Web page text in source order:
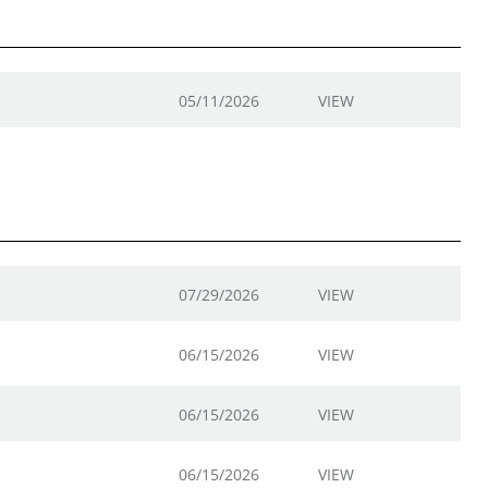
05/11/2026 VIEW
07/29/2026 VIEW
06/15/2026 VIEW
06/15/2026 VIEW
06/15/2026 VIEW